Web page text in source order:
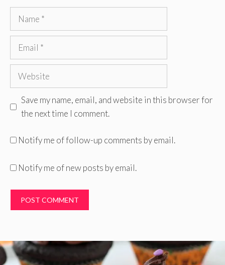
Name
Email
Website
Save my name, email, and website in this browser for
the next time I comment.
Notify me of follow-up comments by email.
Notify me of new posts by email.